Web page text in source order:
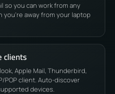
so you can work from any
you’re away from your laptop
clients
Apple Mail, Thunderbird,
POP client. Auto-discover
devices.